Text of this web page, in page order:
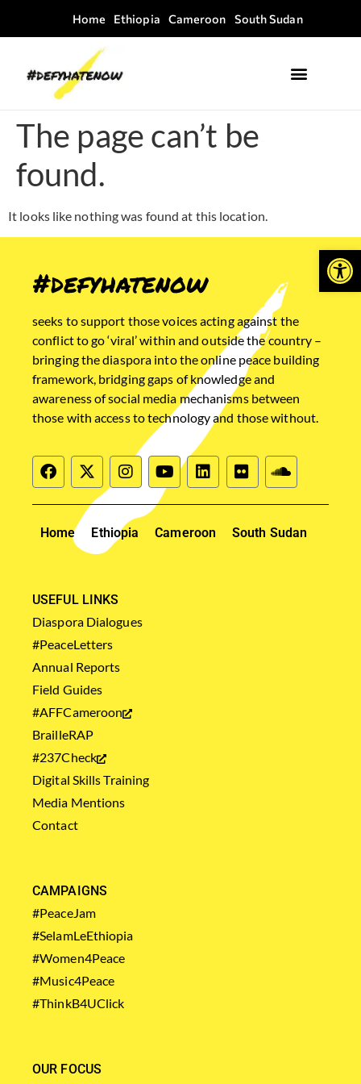
Home Ethiopia Cameroon South Sudan
The page can’t be
found.
It looks like nothing was found at this location.
#defyhatenow
seeks to support those voices acting against the
conflict to go ‘viral’ within and outside the country –
bringing the diaspora into the online peace building
framework, bridging gaps of knowledge and
awareness of social media mechanisms between
those with access to technology and those without.
Home Ethiopia Cameroon South Sudan
USEFUL LINKS
Diaspora Dialogues
#PeaceLetters
Annual Reports
Field Guides
#AFFCameroon
BrailleRAP
#237Check
Digital Skills Training
Media Mentions
Contact
CAMPAIGNS
#PeaceJam
#SelamLeEthiopia
#Women4Peace
#Music4Peace
#ThinkB4UClick
OUR FOCUS